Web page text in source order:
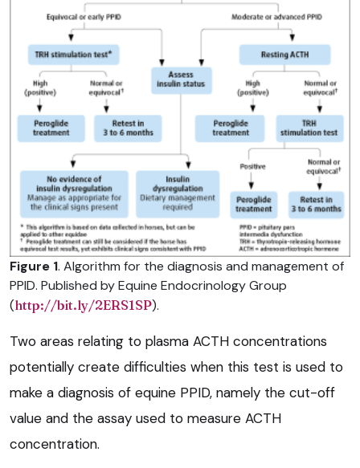
Figure 1. Algorithm for the diagnosis and management of
PPID. Published by Equine Endocrinology Group
(http://bit.ly/2ERS1SP).
Two areas relating to plasma ACTH concentrations
potentially create difficulties when this test is used to
make a diagnosis of equine PPID, namely the cut-off
value and the assay used to measure ACTH
concentration.